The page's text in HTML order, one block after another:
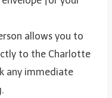
allows you to
to the Charlotte
any immediate